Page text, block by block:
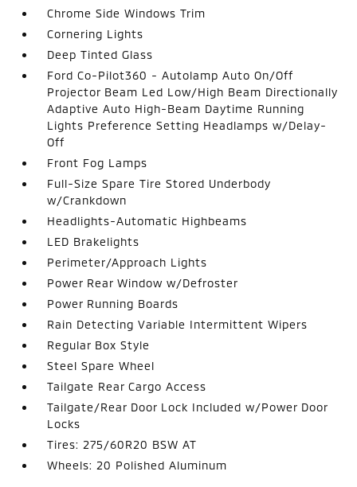
Chrome Side Windows Trim
Cornering Lights
Deep Tinted Glass
Ford Co-Pilot360 - Autolamp Auto On/Off
Projector Beam Led Low/High Beam Directionally
Adaptive Auto High-Beam Daytime Running
Lights Preference Setting Headlamps w/Delay-
Off
Front Fog Lamps
Full-Size Spare Tire Stored Underbody
w/Crankdown
Headlights-Automatic Highbeams
LED Brakelights
Perimeter/Approach Lights
Power Rear Window w/Defroster
Power Running Boards
Rain Detecting Variable Intermittent Wipers
Regular Box Style
Steel Spare Wheel
Tailgate Rear Cargo Access
Tailgate/Rear Door Lock Included w/Power Door
Locks
Tires: 275/60R20 BSW AT
Wheels: 20 Polished Aluminum